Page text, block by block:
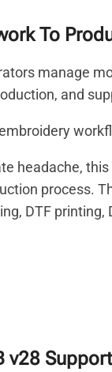
To
manage
and
headache,
process.
DTF printing,
v28